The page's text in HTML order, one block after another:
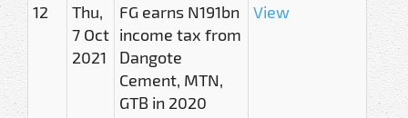
12
Thu,
7 Oct
2021
FG earns N191bn
income tax from
Dangote
Cement, MTN,
GTB in 2020
View